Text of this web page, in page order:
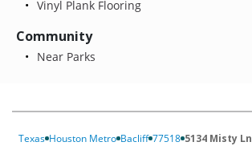
Vinyl Plank Flooring
Community
Near Parks
Texas Houston Metro Bacliff 77518 5134 Misty Ln